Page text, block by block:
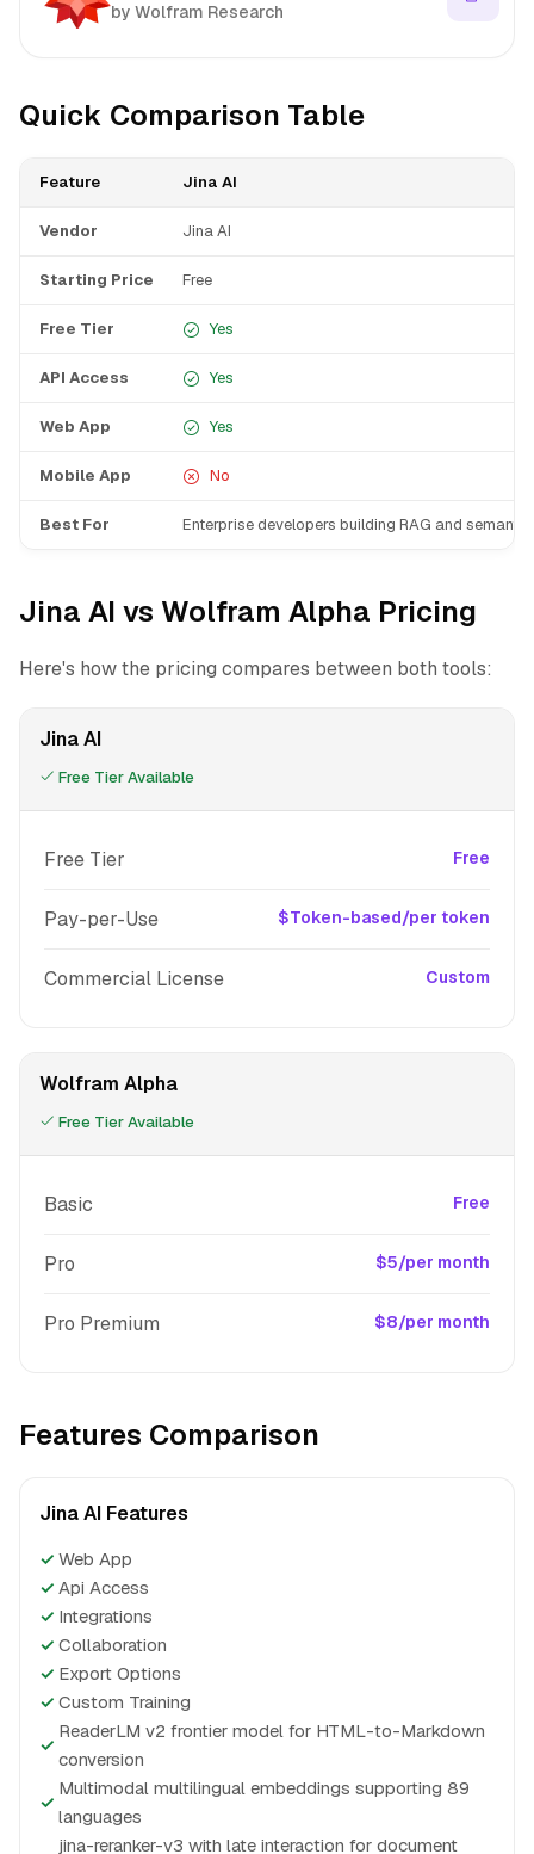
by Wolfram Research
Quick Comparison Table
Feature Jina AI
Vendor Jina AI
Starting Price Free
Free Tier Yes
API Access Yes
Web App Yes
Mobile App No
Best For Enterprise developers building RAG and
Jina AI vs Wolfram Alpha Pricing
Here's how the pricing compares between both tools:
Jina AI
Free Tier Available
Free Tier Free
Pay-per-Use $Token-based/per token
Commercial License Custom
Wolfram Alpha
Free Tier Available
Basic Free
Pro $5/per month
Pro Premium $8/per month
Features Comparison
Jina AI Features
✓ Web App
✓ Api Access
✓ Integrations
✓ Collaboration
✓ Export Options
✓ Custom Training
✓
ReaderLM v2 frontier model for HTML-to-Markdown
conversion
✓
Multimodal multilingual embeddings supporting 89
languages
jina-reranker-v3 with late interaction for document